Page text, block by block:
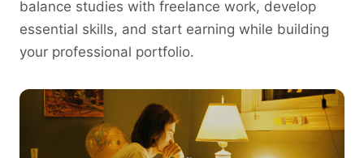
balance studies with freelance work, develop
essential skills, and start earning while building
your professional portfolio.